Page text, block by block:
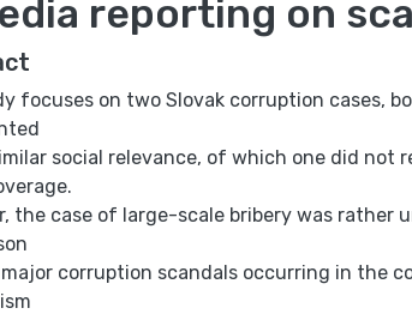
reporting on
focuses on two Slovak corruption cases,
social relevance, of which one did not
the case of large-scale bribery was rather
corruption scandals occurring in the